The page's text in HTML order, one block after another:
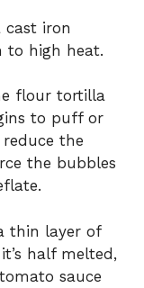
cast iron
to high heat.
flour tortilla
to puff or
the
the bubbles
thin layer of
half melted,
sauce